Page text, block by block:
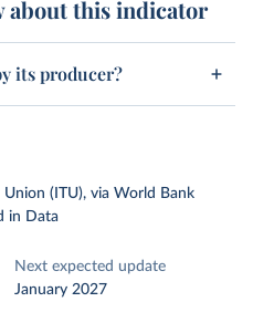
about this indicator
its producer?
(ITU), via World Bank
in Data
Next expected update
January 2027